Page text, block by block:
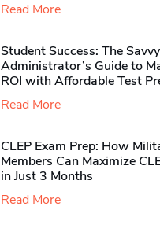
Read More
Student Success: The Savvy
Administrator’s Guide to
ROI with Affordable Test
Read More
CLEP Exam Prep: How
Members Can Maximize
in Just 3 Months
Read More